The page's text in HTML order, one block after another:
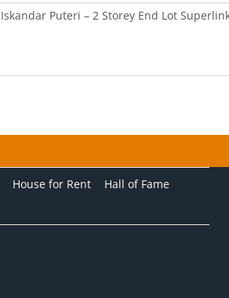
House for Rent
Hall of Fame